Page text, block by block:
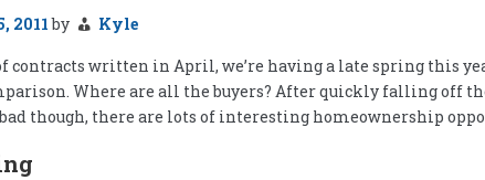
2011by
Kyle
contracts written in April, we’re having a late spring this
Where are all the buyers? After quickly falling off
bad though, there are lots of interesting homeownership